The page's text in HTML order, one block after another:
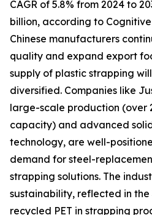
CAGR of 5.8% from 2024 to
billion, according to
Chinese manufacturers
quality and expand export
supply of plastic strapping
diversified. Companies like
large-scale production (over
capacity) and advanced
technology, are well-
demand for steel-
strapping solutions. The
sustainability, reflected in
recycled PET in strapping